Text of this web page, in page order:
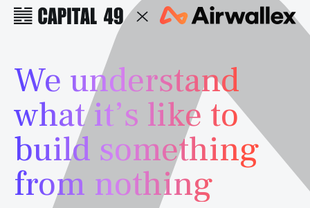
We understand
what it’s like to
build something
from nothing